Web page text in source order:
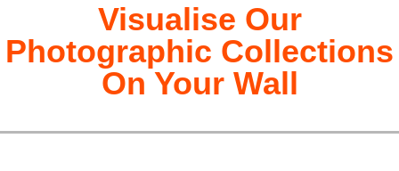
Visualise Our
Photographic Collections
On Your Wall